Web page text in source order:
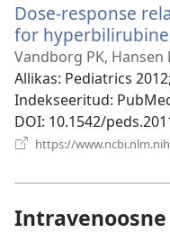
Dose-response
for
Vandborg PK, Hansen
Allikas‎: Pediatrics
Indekseeritud‎:
DOI‎: 10.1542/
https://